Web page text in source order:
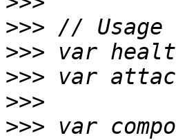
>>>
>>>
>>>
>>>
>>> var